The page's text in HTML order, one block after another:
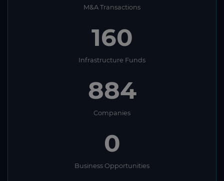
M&A Transactions
160
Infrastructure Funds
884
Companies
0
Business Opportunities